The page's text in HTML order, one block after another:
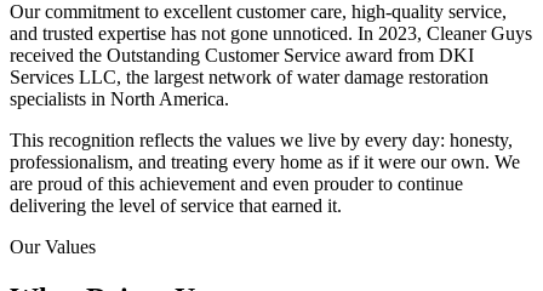
Our commitment to excellent customer care, high-quality service,
and trusted expertise has not gone unnoticed. In 2023, Cleaner Guys
received the Outstanding Customer Service award from DKI
Services LLC, the largest network of water damage restoration
specialists in North America.
This recognition reflects the values we live by every day: honesty,
professionalism, and treating every home as if it were our own. We
are proud of this achievement and even prouder to continue
delivering the level of service that earned it.
Our Values